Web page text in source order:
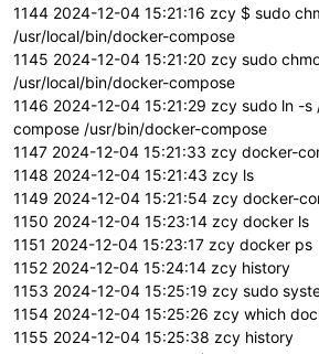
1144 2024-12-04 15:21:16 zcy $ sudo
/usr/local/bin/docker-compose
1145 2024-12-04 15:21:20 zcy sudo
/usr/local/bin/docker-compose
1146 2024-12-04 15:21:29 zcy sudo ln -
compose /usr/bin/docker-compose
1147 2024-12-04 15:21:33 zcy docker-
1148 2024-12-04 15:21:43 zcy ls
1149 2024-12-04 15:21:54 zcy docker-
1150 2024-12-04 15:23:14 zcy docker ls
1151 2024-12-04 15:23:17 zcy docker ps
1152 2024-12-04 15:24:14 zcy history
1153 2024-12-04 15:25:19 zcy sudo
1154 2024-12-04 15:25:26 zcy which
1155 2024-12-04 15:25:38 zcy history